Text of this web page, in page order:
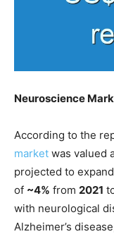
Neuroscience
According to the
market was valued
projected to expand
of ~4% from 2021
with neurological
Alzheimer’s